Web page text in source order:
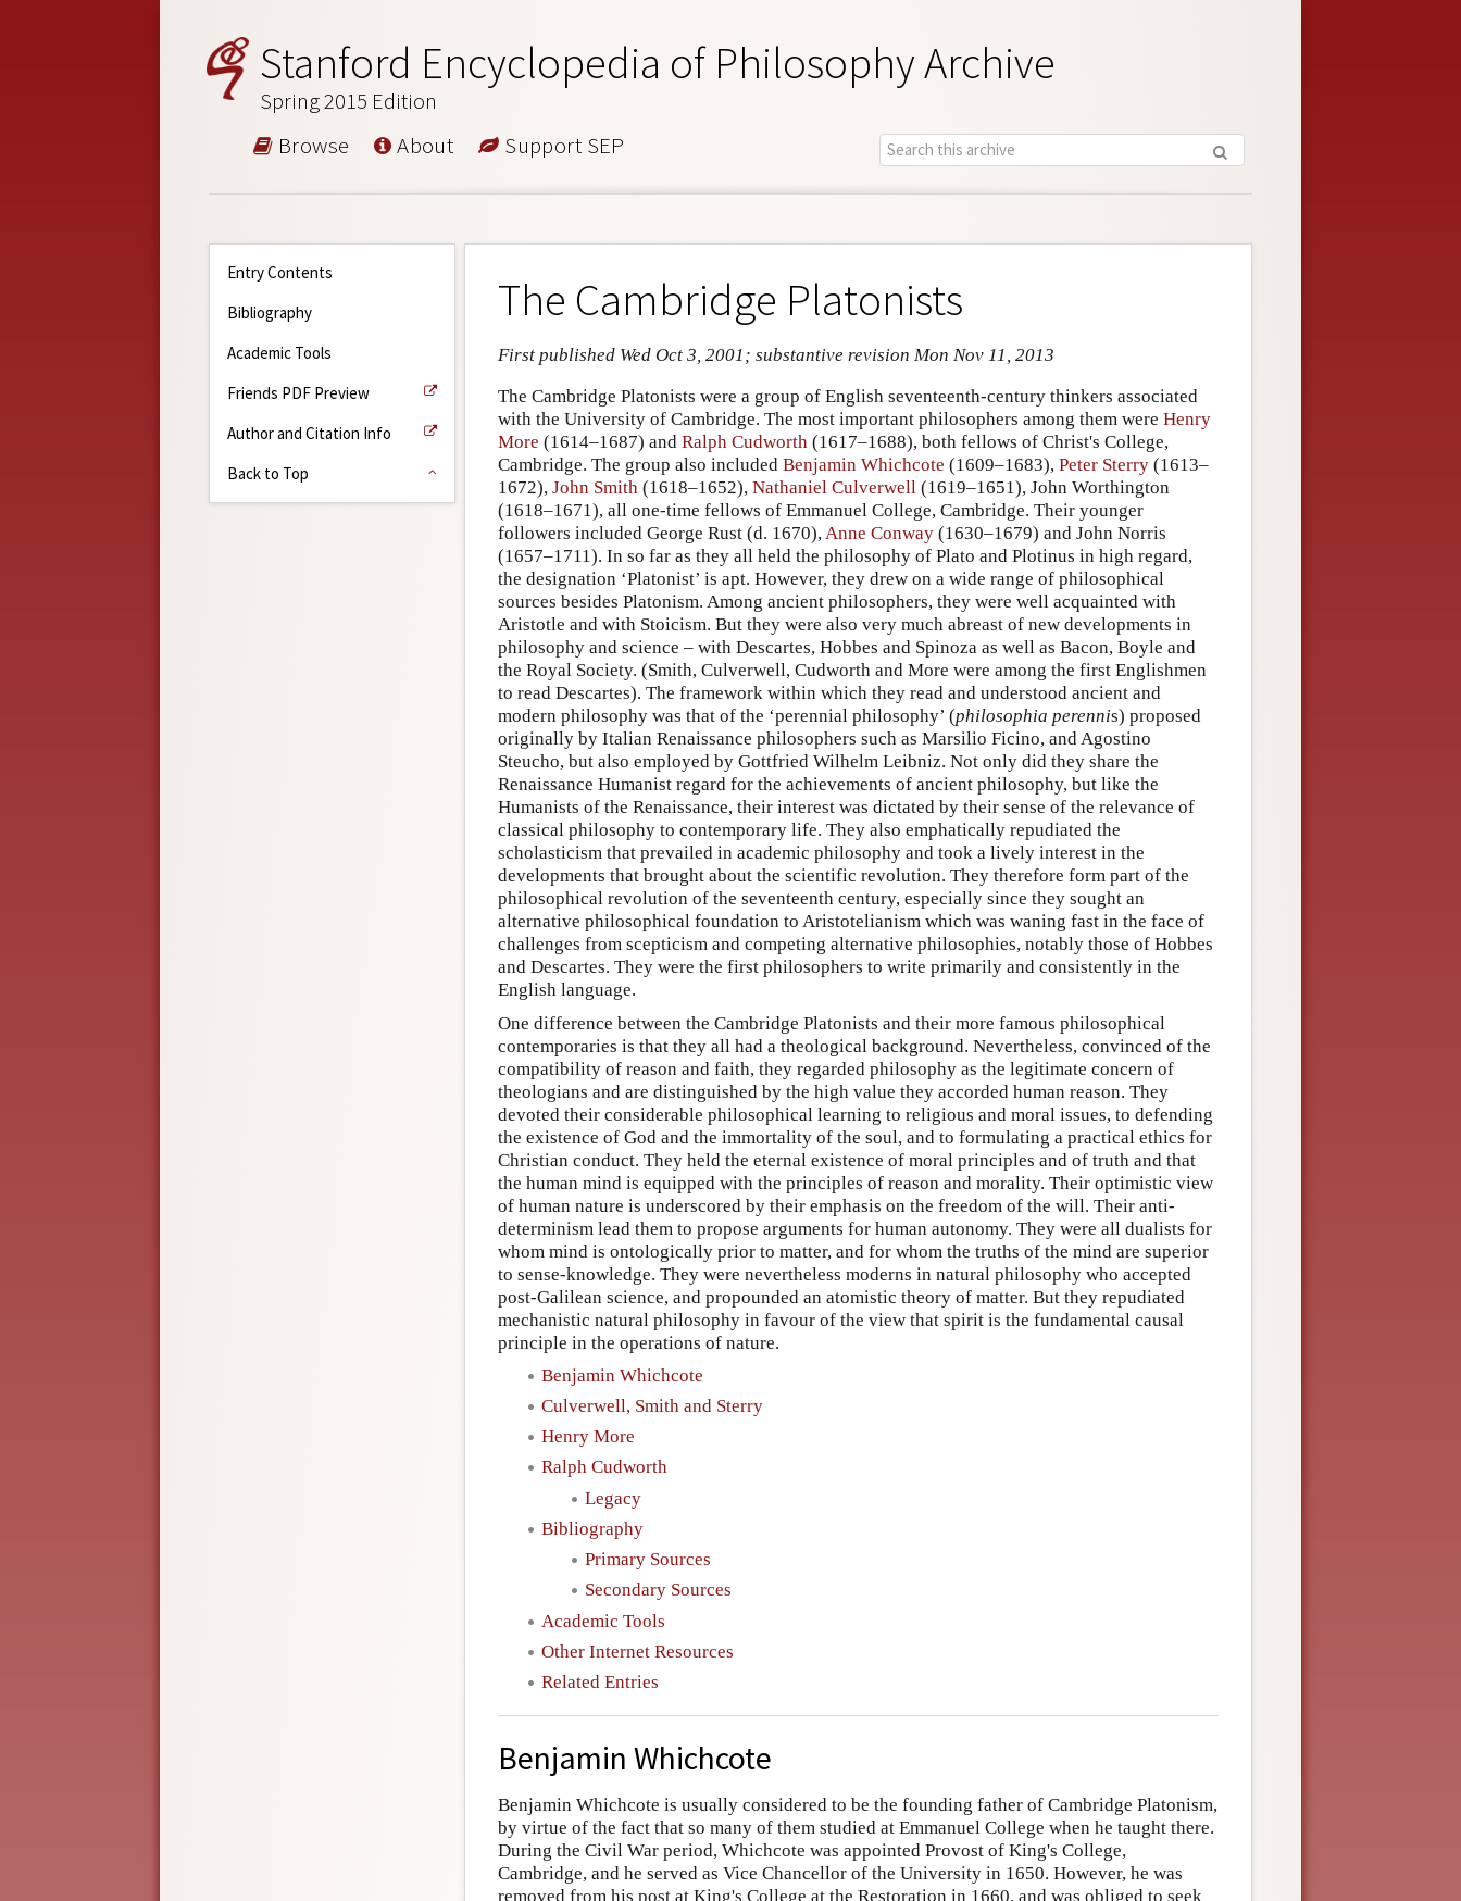
Stanford Encyclopedia of Philosophy Archive
Spring 2015 Edition
Browse About Support SEP
Entry Contents
Bibliography
Academic Tools
Friends PDF Preview
Author and Citation Info
Back to Top
The Cambridge Platonists
First published Wed Oct 3, 2001; substantive revision Mon Nov 11, 2013
The Cambridge Platonists were a group of English seventeenth-century thinkers associated
with the University of Cambridge. The most important philosophers among them were Henry
More (1614–1687) and Ralph Cudworth (1617–1688), both fellows of Christ's College,
Cambridge. The group also included Benjamin Whichcote (1609–1683), Peter Sterry (1613–
1672), John Smith (1618–1652), Nathaniel Culverwell (1619–1651), John Worthington
(1618–1671), all one-time fellows of Emmanuel College, Cambridge. Their younger
followers included George Rust (d. 1670), Anne Conway (1630–1679) and John Norris
(1657–1711). In so far as they all held the philosophy of Plato and Plotinus in high regard,
the designation ‘Platonist’ is apt. However, they drew on a wide range of philosophical
sources besides Platonism. Among ancient philosophers, they were well acquainted with
Aristotle and with Stoicism. But they were also very much abreast of new developments in
philosophy and science – with Descartes, Hobbes and Spinoza as well as Bacon, Boyle and
the Royal Society. (Smith, Culverwell, Cudworth and More were among the first Englishmen
to read Descartes). The framework within which they read and understood ancient and
modern philosophy was that of the ‘perennial philosophy’ (philosophia perennis) proposed
originally by Italian Renaissance philosophers such as Marsilio Ficino, and Agostino
Steucho, but also employed by Gottfried Wilhelm Leibniz. Not only did they share the
Renaissance Humanist regard for the achievements of ancient philosophy, but like the
Humanists of the Renaissance, their interest was dictated by their sense of the relevance of
classical philosophy to contemporary life. They also emphatically repudiated the
scholasticism that prevailed in academic philosophy and took a lively interest in the
developments that brought about the scientific revolution. They therefore form part of the
philosophical revolution of the seventeenth century, especially since they sought an
alternative philosophical foundation to Aristotelianism which was waning fast in the face of
challenges from scepticism and competing alternative philosophies, notably those of Hobbes
and Descartes. They were the first philosophers to write primarily and consistently in the
English language.
One difference between the Cambridge Platonists and their more famous philosophical
contemporaries is that they all had a theological background. Nevertheless, convinced of the
compatibility of reason and faith, they regarded philosophy as the legitimate concern of
theologians and are distinguished by the high value they accorded human reason. They
devoted their considerable philosophical learning to religious and moral issues, to defending
the existence of God and the immortality of the soul, and to formulating a practical ethics for
Christian conduct. They held the eternal existence of moral principles and of truth and that
the human mind is equipped with the principles of reason and morality. Their optimistic view
of human nature is underscored by their emphasis on the freedom of the will. Their anti-
determinism lead them to propose arguments for human autonomy. They were all dualists for
whom mind is ontologically prior to matter, and for whom the truths of the mind are superior
to sense-knowledge. They were nevertheless moderns in natural philosophy who accepted
post-Galilean science, and propounded an atomistic theory of matter. But they repudiated
mechanistic natural philosophy in favour of the view that spirit is the fundamental causal
principle in the operations of nature.
Benjamin Whichcote
Culverwell, Smith and Sterry
Henry More
Ralph Cudworth
Legacy
Bibliography
Primary Sources
Secondary Sources
Academic Tools
Other Internet Resources
Related Entries
Benjamin Whichcote
Benjamin Whichcote is usually considered to be the founding father of Cambridge Platonism,
by virtue of the fact that so many of them studied at Emmanuel College when he taught there.
During the Civil War period, Whichcote was appointed Provost of King's College,
Cambridge, and he served as Vice Chancellor of the University in 1650. However, he was
removed from his post at King's College at the Restoration in 1660. and was obliged to seek